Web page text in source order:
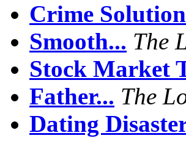
Crime
Smooth... The
Stock Market
Father... The
Dating